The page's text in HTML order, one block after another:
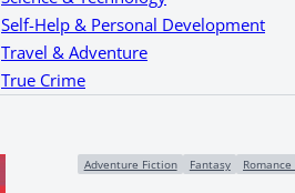
Self-Help & Personal Development
Travel & Adventure
True Crime
Adventure Fiction Fantasy